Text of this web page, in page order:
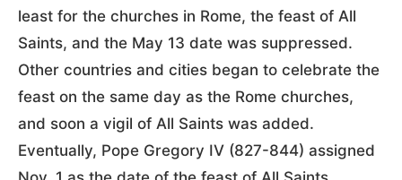
least for the churches in Rome, the feast of All
Saints, and the May 13 date was suppressed.
Other countries and cities began to celebrate the
feast on the same day as the Rome churches,
and soon a vigil of All Saints was added.
Eventually, Pope Gregory IV (827-844) assigned